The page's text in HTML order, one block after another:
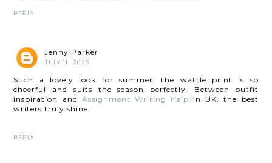
REPLY
Jenny Parker
JULY 11, 2025
Such a lovely look for summer, the wattle print is so
cheerful and suits the season perfectly. Between outfit
inspiration and Assignment Writing Help in UK, the best
writers truly shine.
REPLY